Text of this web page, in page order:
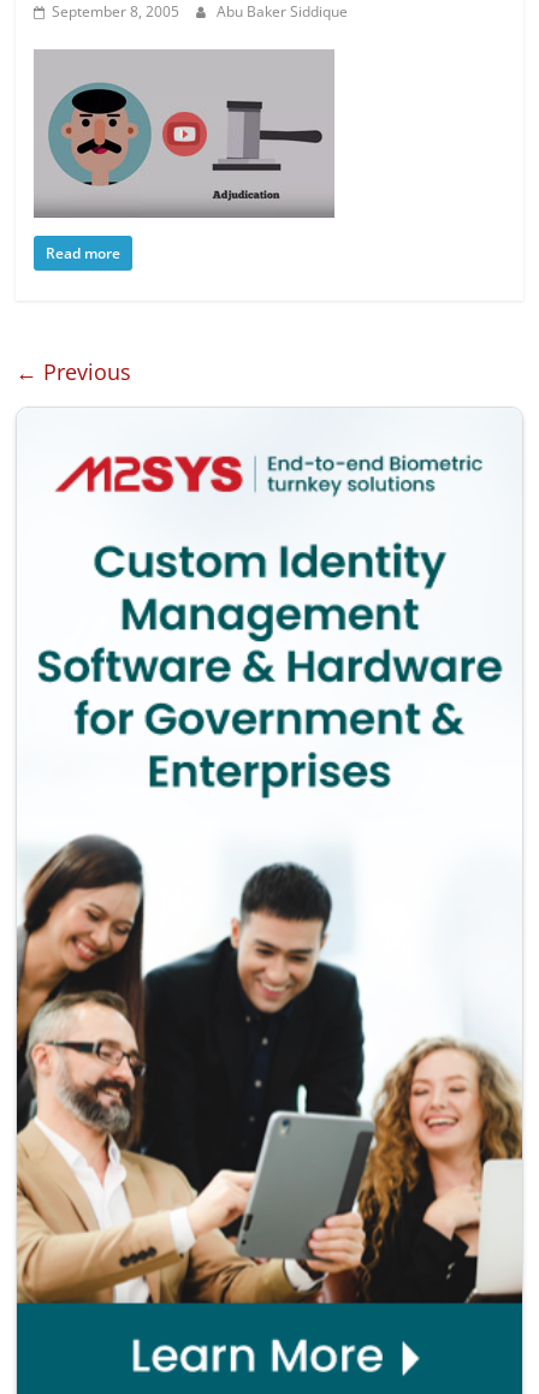
September 8, 2005 Abu Baker Siddique
Read more
← Previous